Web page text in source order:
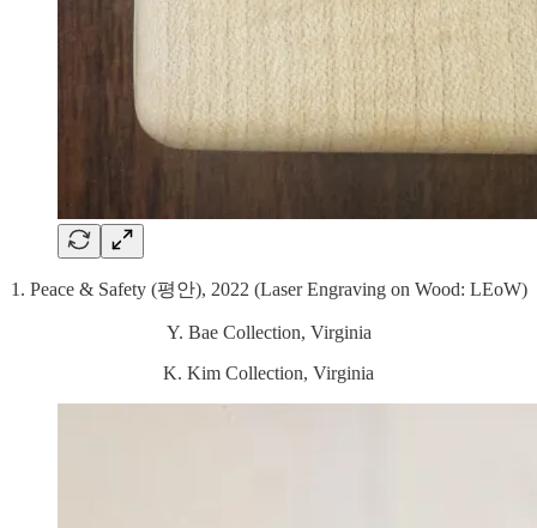
1. Peace & Safety (평안), 2022 (Laser Engraving on Wood: LEoW)
Y. Bae Collection, Virginia
K. Kim Collection, Virginia